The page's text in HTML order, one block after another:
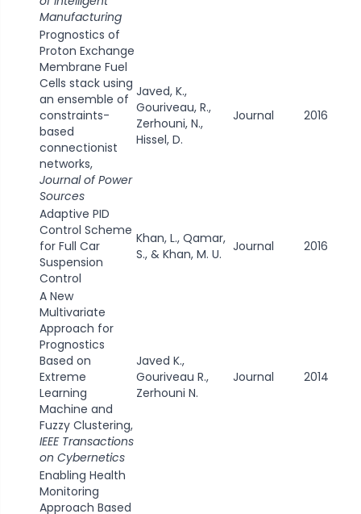
Manufacturing
Prognostics of
Proton Exchange
Membrane Fuel
Cells stack using
an ensemble of
constraints-
based
connectionist
networks,
Journal of Power
Sources
Javed, K.,
Gouriveau, R.,
Zerhouni, N.,
Hissel, D.
Journal 2016
Adaptive PID
Control Scheme
for Full Car
Suspension
Control
Khan, L., Qamar,
S., & Khan, M. U.
Journal 2016
A New
Multivariate
Approach for
Prognostics
Based on
Extreme
Learning
Machine and
Fuzzy Clustering,
IEEE Transactions
on Cybernetics
Javed K.,
Gouriveau R.,
Zerhouni N.
Journal 2014
Enabling Health
Monitoring
Approach Based